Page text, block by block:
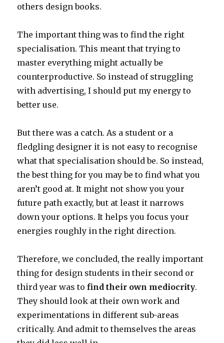
others design books.
The important thing was to find the right
specialisation. This meant that trying to
master everything might actually be
counterproductive. So instead of struggling
with advertising, I should put my energy to
better use.
But there was a catch. As a student or a
fledgling designer it is not easy to recognise
what that specialisation should be. So instead,
the best thing for you may be to find what you
aren’t good at. It might not show you your
future path exactly, but at least it narrows
down your options. It helps you focus your
energies roughly in the right direction.
Therefore, we concluded, the really important
thing for design students in their second or
third year was tofind their own mediocrity.
They should look at their own work and
experimentations in different sub-areas
critically. And admit to themselves the areas